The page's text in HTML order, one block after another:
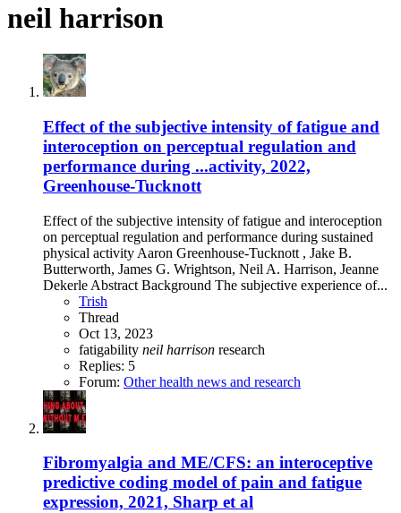
neil harrison
Effect of the subjective intensity of fatigue and
interoception on perceptual regulation and
performance during ...activity, 2022,
Greenhouse-Tucknott
Effect of the subjective intensity of fatigue and interoception
on perceptual regulation and performance during sustained
physical activity Aaron Greenhouse-Tucknott , Jake B.
Butterworth, James G. Wrightson, Neil A. Harrison, Jeanne
Dekerle Abstract Background The subjective experience of...
Trish
Thread
Oct 13, 2023
fatigability neil harrison research
Replies: 5
Forum: Other health news and research
Fibromyalgia and ME/CFS: an interoceptive
predictive coding model of pain and fatigue
expression, 2021, Sharp et al